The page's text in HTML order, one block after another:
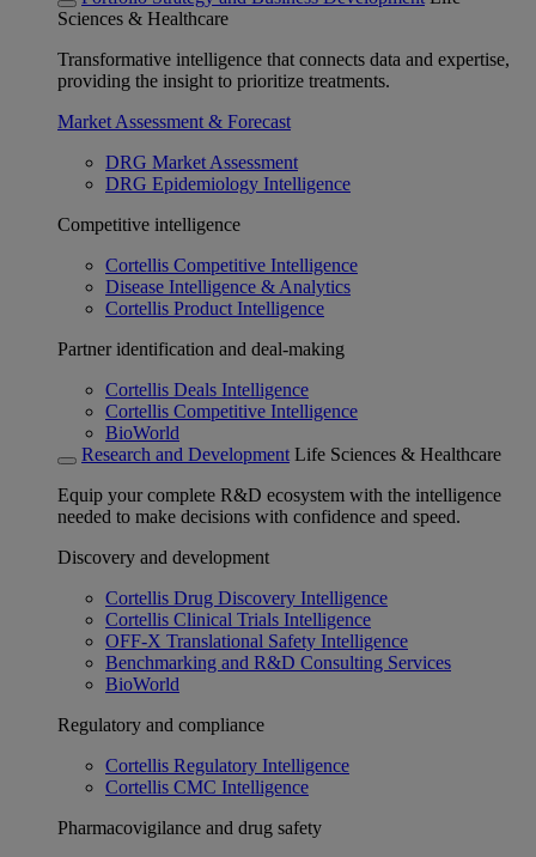
Sciences & Healthcare
Transformative intelligence that connects data and expertise,
providing the insight to prioritize treatments.
Market Assessment & Forecast
DRG Market Assessment
DRG Epidemiology Intelligence
Competitive intelligence
Cortellis Competitive Intelligence
Disease Intelligence & Analytics
Cortellis Product Intelligence
Partner identification and deal-making
Cortellis Deals Intelligence
Cortellis Competitive Intelligence
BioWorld
Research and Development Life Sciences & Healthcare
Equip your complete R&D ecosystem with the intelligence
needed to make decisions with confidence and speed.
Discovery and development
Cortellis Drug Discovery Intelligence
Cortellis Clinical Trials Intelligence
OFF-X Translational Safety Intelligence
Benchmarking and R&D Consulting Services
BioWorld
Regulatory and compliance
Cortellis Regulatory Intelligence
Cortellis CMC Intelligence
Pharmacovigilance and drug safety